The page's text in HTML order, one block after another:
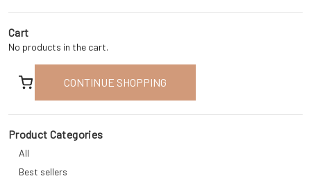
Cart
No products in the cart.
CONTINUE SHOPPING
Product Categories
All
Best sellers